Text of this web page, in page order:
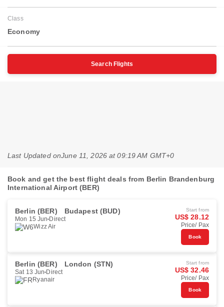
Class
Economy
Search Flights
Last Updated onJune 11, 2026 at 09:19 AM GMT+0
Book and get the best flight deals from Berlin Brandenburg
International Airport (BER)
Berlin (BER) Budapest (BUD)
Mon 15 Jun Direct
Wizz Air
Start from
US$ 28.12
Price/ Pax
Book
Berlin (BER) London (STN)
Sat 13 Jun Direct
Ryanair
Start from
US$ 32.46
Price/ Pax
Book